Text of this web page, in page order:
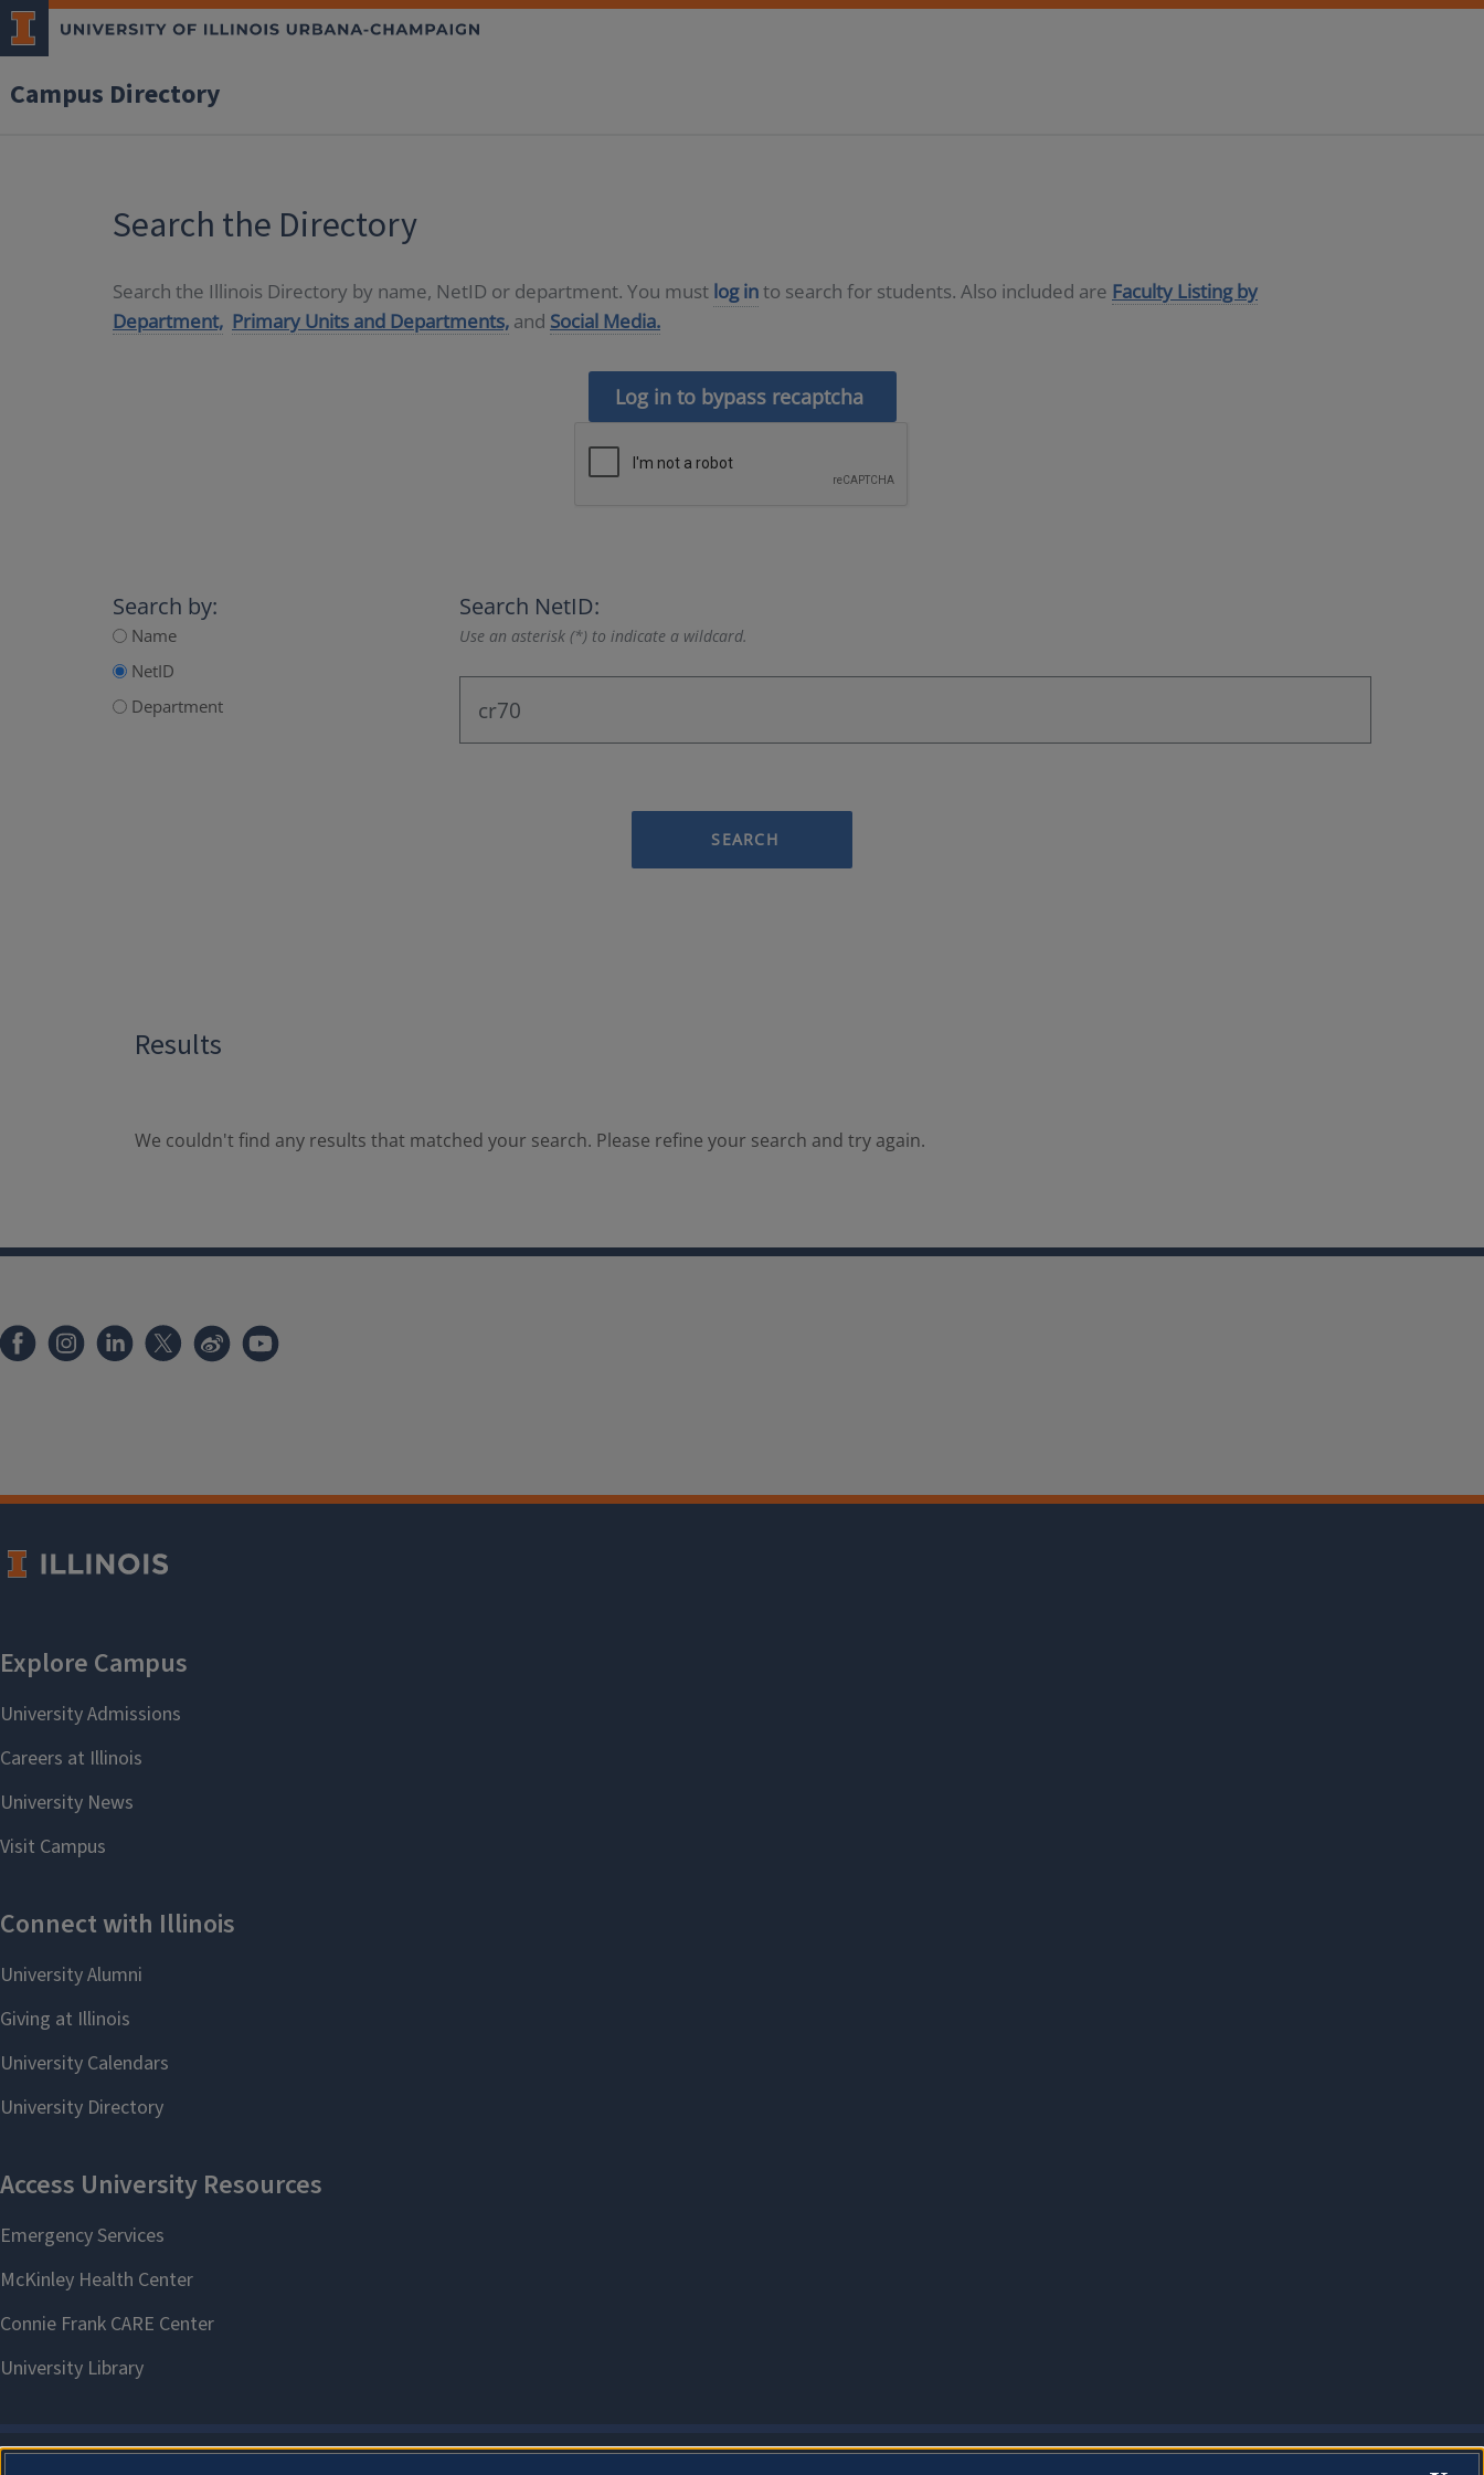
Campus Directory
Search the Directory
Search the Illinois Directory by name, NetID or department. You must log into search for students. Also included are Faculty Listing by
Department, Primary Units and Departments, and Social Media.
Log in to bypass recaptcha
Search by:
Name
NetID
Department
Search NetID:
Use an asterisk (*) to indicate a wildcard.
SEARCH
Results
We couldn't find any results that matched your search. Please refine your search and try again.